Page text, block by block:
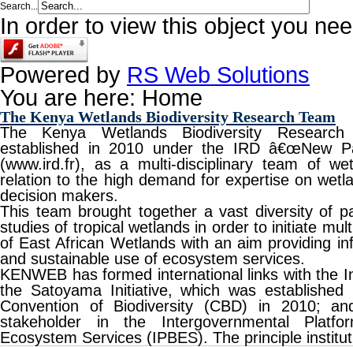
Search...
In order to view this object you
Powered by RS Web Solutions
You are here: Home
The Kenya Wetlands Biodiversity Research Team
The Kenya Wetlands Biodiversity
established in 2010 under the IRD â€œNew
(www.ird.fr), as a multi-disciplinary team of
relation to the high demand for expertise on
decision makers.
This team brought together a vast diversity of
studies of tropical wetlands in order to initiate
of East African Wetlands with an aim providing
and sustainable use of ecosystem services.
KENWEB has formed international links with the
the Satoyama Initiative, which was
Convention of Biodiversity (CBD) in 2010;
stakeholder in the Intergovernmental
Ecosystem Services (IPBES). The principle